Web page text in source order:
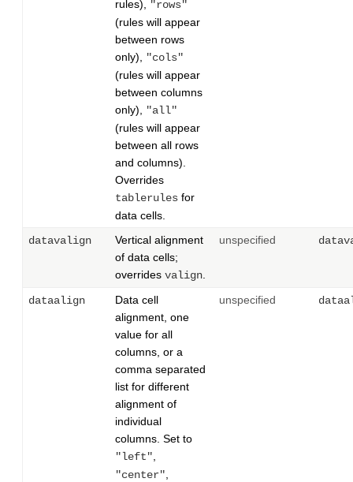
rules),
"rows"
(rules will appear
between rows
only),
"cols"
(rules will appear
between columns
only),
"all"
(rules will appear
between all rows
and columns).
Overrides
tablerules for
data cells.
datavalign
Vertical alignment
of data cells;
overrides valign
unspecified
dataalign
Data cell
alignment, one
value for all
columns, or a
comma separated
list for different
alignment of
individual
columns. Set to
"left"
"center"
unspecified